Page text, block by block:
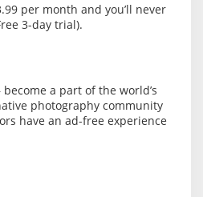
per month and you’ll never
3-day trial).
become a part of the world’s
photography community
have an ad-free experience